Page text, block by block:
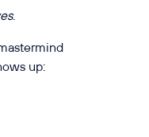
.
up: